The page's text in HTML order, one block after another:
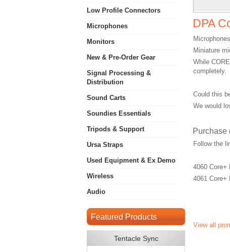
Low Profile Connectors
Microphones
Monitors
New & Pre-Order Gear
Signal Processing &
Distribution
Sound Carts
Soundies Essentials
Tripods & Support
Ursa Straps
Used Equipment & Ex Demo
Wireless
Audio
Featured Products
Tentacle Sync
DPA
Miniature
While
completely.
Could this
We would
Purchase
Follow the
4060 Core+
4061 Core+
View all